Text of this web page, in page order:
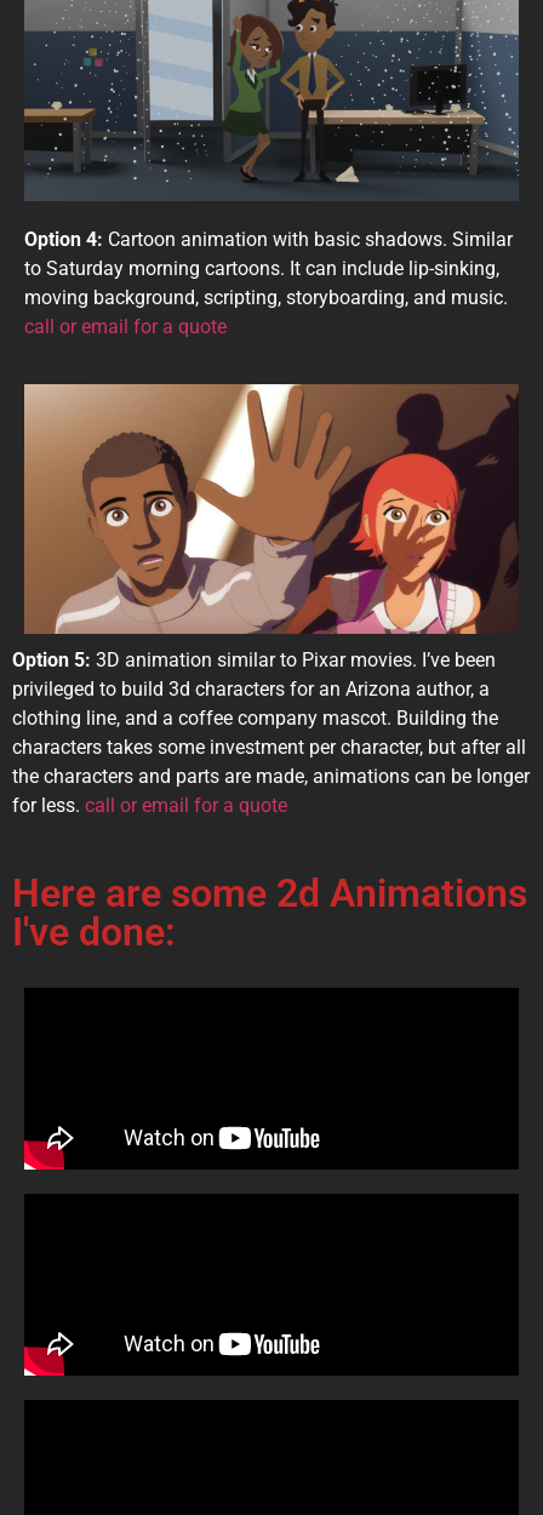
Option 4: Cartoon animation with basic shadows. Similar
to Saturday morning cartoons. It can include lip-sinking,
moving background, scripting, storyboarding, and music.
call or email for a quote
Option 5: 3D animation similar to Pixar movies. I’ve been
privileged to build 3d characters for an Arizona author, a
clothing line, and a coffee company mascot. Building the
characters takes some investment per character, but after all
the characters and parts are made, animations can be longer
for less. call or email for a quote
Here are some 2d Animations
I've done: